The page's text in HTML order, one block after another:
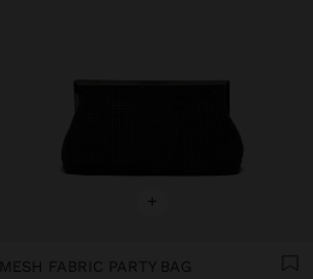
+
MESH FABRIC PARTY BAG